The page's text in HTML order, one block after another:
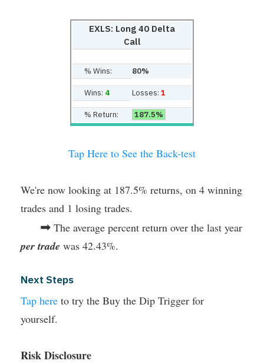
EXLS: Long 40 Delta
Call
% Wins: 80%
Wins: 4 Losses: 1
% Return: 187.5%
Tap Here to See the Back-test
We're now looking at 187.5% returns, on 4 winning
trades and 1 losing trades.
➡ The average percent return over the last year
per trade was 42.43%.
Next Steps
Tap here to try the Buy the Dip Trigger for
yourself.
Risk Disclosure